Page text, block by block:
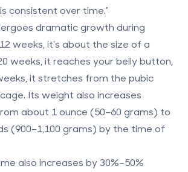
consistent over time."
dramatic growth during
weeks, it’s about the size of a
weeks, it reaches your belly button,
it stretches from the pubic
Its weight also increases
about 1 ounce (50–60 grams) to
(900–1,100 grams) by the time of
also increases by 30%–50%